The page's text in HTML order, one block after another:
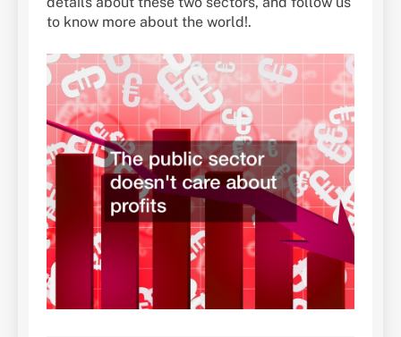
to know more about the world!.